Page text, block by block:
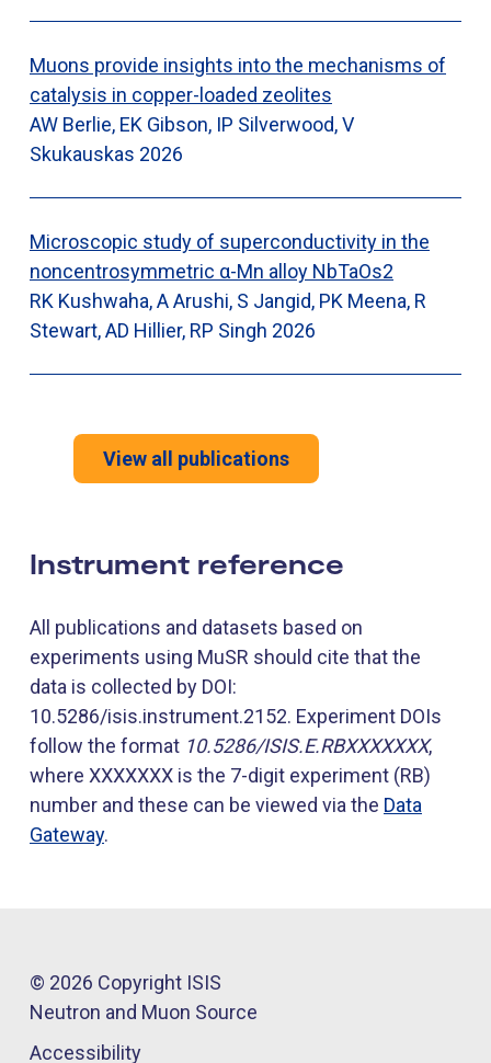
Muons provide insights into the mechanisms of
catalysis in copper-loaded zeolites
AW Berlie, EK Gibson, IP Silverwood, V
Skukauskas 2026
Microscopic study of superconductivity in the
noncentrosymmetric α-Mn alloy NbTaOs2
RK Kushwaha, A Arushi, S Jangid, PK Meena, R
Stewart, AD Hillier, RP Singh 2026
View all publications
Instrument reference
All publications and datasets based on
experiments using MuSR should cite that the
data is collected by DOI:
10.5286/isis.instrument.2152. Experiment DOIs
follow the format 10.5286/ISIS.E.RBXXXXXXX,
where XXXXXXX is the 7-digit experiment (RB)
number and these can be viewed via the Data
Gateway.
© 2026 Copyright ISIS
Neutron and Muon Source
Accessibility